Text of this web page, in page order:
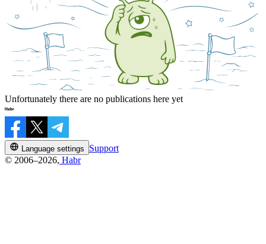
Unfortunately there are no publications here yet
Language settings
Support
© 2006–2026, Habr